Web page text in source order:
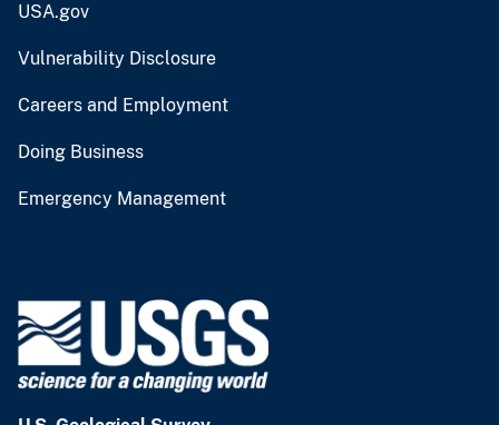
USA.gov
Vulnerability Disclosure
Careers and Employment
Doing Business
Emergency Management